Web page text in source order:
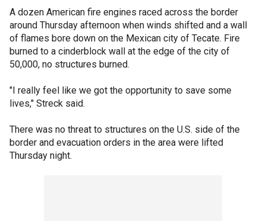
A dozen American fire engines raced across the border
around Thursday afternoon when winds shifted and a wall
of flames bore down on the Mexican city of Tecate. Fire
burned to a cinderblock wall at the edge of the city of
50,000, no structures burned.
"I really feel like we got the opportunity to save some
lives," Streck said.
There was no threat to structures on the U.S. side of the
border and evacuation orders in the area were lifted
Thursday night.